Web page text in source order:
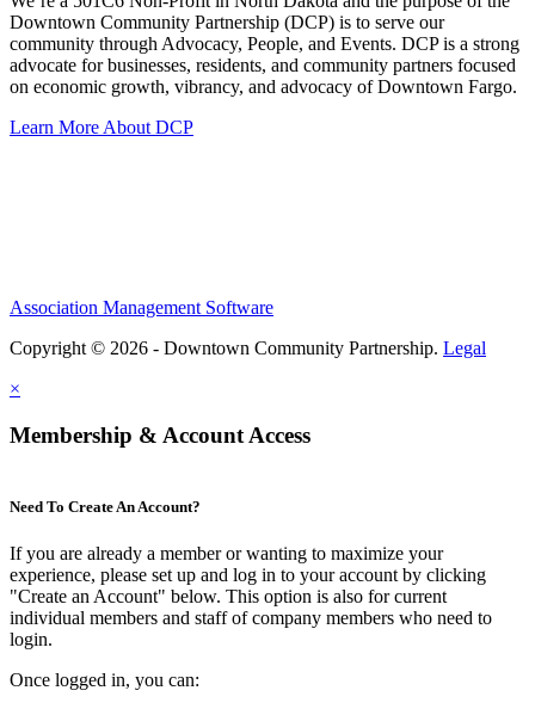
Downtown Community Partnership (DCP) is to serve our
community through Advocacy, People, and Events. DCP is a strong
advocate for businesses, residents, and community partners focused
on economic growth, vibrancy, and advocacy of Downtown Fargo.
Learn More About DCP
Association Management Software
Copyright © 2026 - Downtown Community Partnership. Legal
×
Membership & Account Access
Need To Create An Account?
If you are already a member or wanting to maximize your
experience, please set up and log in to your account by clicking
"Create an Account" below. This option is also for current
individual members and staff of company members who need to
login.
Once logged in, you can: